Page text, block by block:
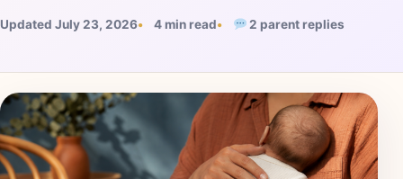
Updated July 23, 2026 4 min read 2 parent replies